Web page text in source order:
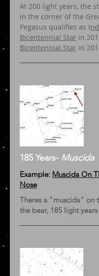
At 200 light years, the
in the corner of the
Pegasus qualifies as I
Bicentennial Star in
Bicentennial Star in
185 Years- Muscida
Example: Muscida On
Nose
Theres a "muscida" on
the bear, 185 light years